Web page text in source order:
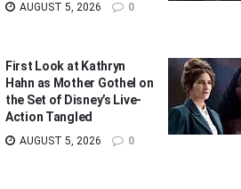
AUGUST 5, 2026 0
First Look at Kathryn
Hahn as Mother Gothel on
the Set of Disney’s Live-
Action Tangled
AUGUST 5, 2026 0